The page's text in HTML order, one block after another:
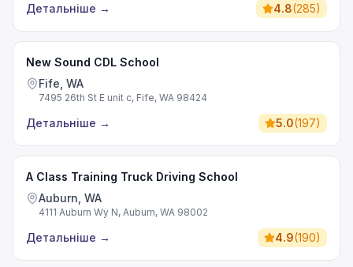
Детальніше → 4.8(285)
New Sound CDL School
Fife, WA
7495 26th St E unit c, Fife, WA 98424
Детальніше → 5.0(197)
A Class Training Truck Driving School
Auburn, WA
4111 Auburn Wy N, Auburn, WA 98002
Детальніше → 4.9(190)